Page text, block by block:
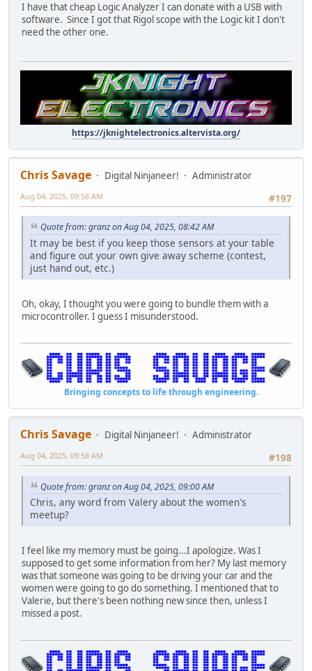
I have that cheap Logic Analyzer I can donate with a USB with
software. Since I got that Rigol scope with the Logic kit I don't
need the other one.
https://jknightelectronics.altervista.org/
Chris Savage Digital Ninjaneer!
Administrator
#197
Aug 04, 2025, 09:56 AM
Quote from: granz on Aug 04, 2025, 08:42 AM
It may be best if you keep those sensors at your table
and figure out your own give away scheme (contest,
just hand out, etc.)
Oh, okay, I thought you were going to bundle them with a
microcontroller. I guess I misunderstood.
Bringing concepts to life through engineering.
Chris Savage Digital Ninjaneer!
Administrator
#198
Aug 04, 2025, 09:58 AM
Quote from: granz on Aug 04, 2025, 09:00 AM
Chris, any word from Valery about the women's
meetup?
I feel like my memory must be going...I apologize. Was I
supposed to get some information from her? My last memory
was that someone was going to be driving your car and the
women were going to go do something. I mentioned that to
Valerie, but there's been nothing new since then, unless I
missed a post.